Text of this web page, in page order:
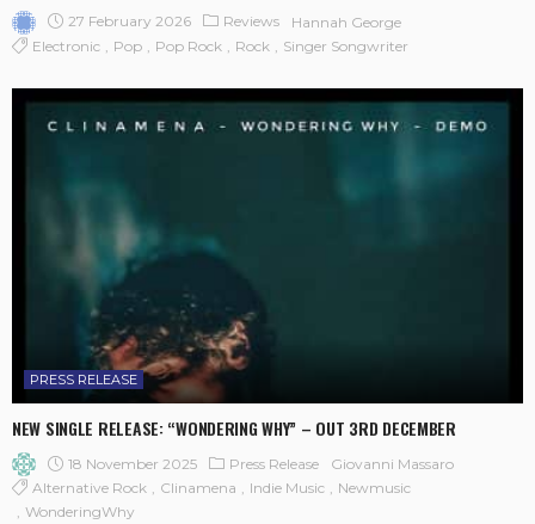
27 February 2026 Reviews
Hannah George
Electronic
Pop Pop Rock Rock Singer Songwriter
PRESS RELEASE
NEW SINGLE RELEASE: “WONDERING WHY” – OUT 3RD DECEMBER
18 November 2025 Press Release
Giovanni Massaro
Alternative Rock
Clinamena Indie Music
Newmusic
WonderingWhy